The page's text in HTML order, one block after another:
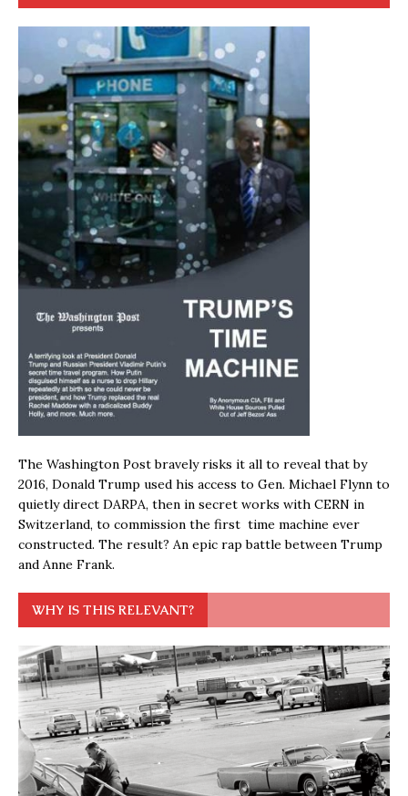
The Washington Post bravely risks it all to reveal that by
2016, Donald Trump used his access to Gen. Michael Flynn to
quietly direct DARPA, then in secret works with CERN in
Switzerland, to commission the first time machine ever
constructed. The result? An epic rap battle between Trump
and Anne Frank.
WHY IS THIS RELEVANT?